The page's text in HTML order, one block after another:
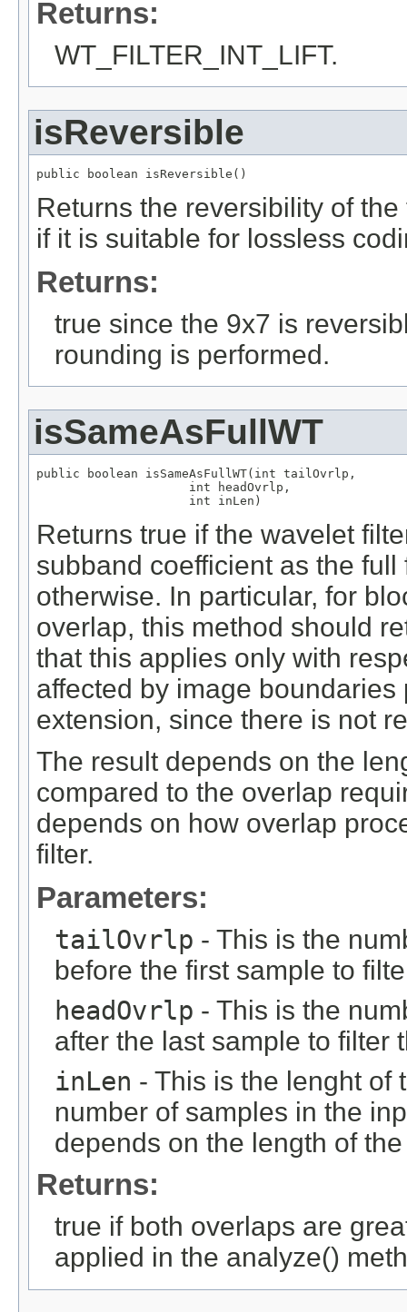
Returns:
WT_FILTER_INT_LIFT.
isReversible
public boolean isReversible()
Returns the reversibility of
if it is suitable for lossless
Returns:
true since the 9x7 is
rounding is performed.
isSameAsFullWT
public boolean isSameAsFullWT(int tailOvrlp,
                     int headOvrlp,
                     int inLen)
Returns true if the wavelet
subband coefficient as the
otherwise. In particular, for
overlap, this method should
that this applies only with
affected by image
extension, since there is not
The result depends on the
compared to the overlap
depends on how overlap
filter.
Parameters:
tailOvrlp - This is the
before the first sample to
headOvrlp - This is the
after the last sample to filter
inLen - This is the lenght of
number of samples in the
depends on the length of
Returns:
true if both overlaps are
applied in the analyze()